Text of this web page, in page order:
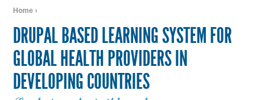
Home ›
DRUPAL BASED LEARNING SYSTEM FOR
GLOBAL HEALTH PROVIDERS IN
DEVELOPING COUNTRIES